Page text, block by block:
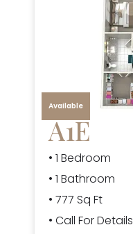
A1E
Available
• 1 Bedroom
• 1 Bathroom
• 777 Sq Ft
• Call For Details